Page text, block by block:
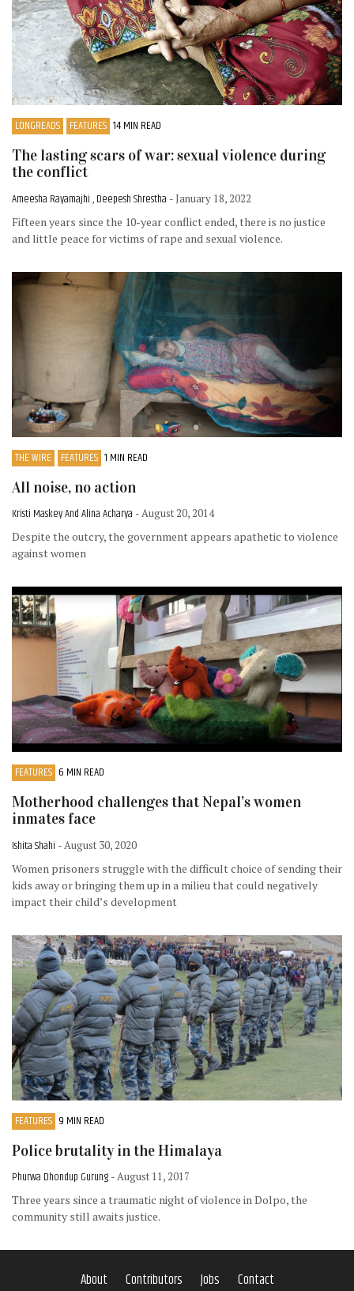
LONGREADS FEATURES 14 MIN READ
The lasting scars of war: sexual violence during
the conflict
Ameesha Rayamajhi , Deepesh Shrestha - January 18, 2022
Fifteen years since the 10-year conflict ended, there is no justice
and little peace for victims of rape and sexual violence.
THE WIRE FEATURES 1 MIN READ
All noise, no action
Kristi Maskey And Alina Acharya - August 20, 2014
Despite the outcry, the government appears apathetic to violence
against women
FEATURES 6 MIN READ
Motherhood challenges that Nepal’s women
inmates face
Ishita Shahi - August 30, 2020
Women prisoners struggle with the difficult choice of sending their
kids away or bringing them up in a milieu that could negatively
impact their child’s development
FEATURES 9 MIN READ
Police brutality in the Himalaya
Phurwa Dhondup Gurung - August 11, 2017
Three years since a traumatic night of violence in Dolpo, the
community still awaits justice.
About Contributors Jobs Contact